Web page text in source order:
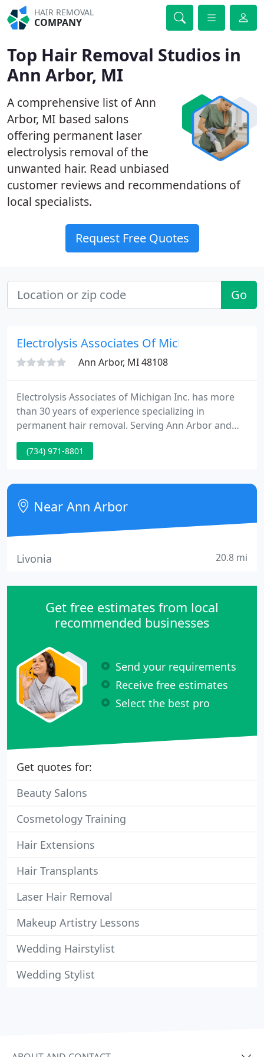
HAIR REMOVAL
COMPANY
Top Hair Removal Studios in
Ann Arbor, MI
A comprehensive list of Ann
Arbor, MI based salons
offering permanent laser
electrolysis removal of the
unwanted hair. Read unbiased
customer reviews and recommendations of
local specialists.
Request Free Quotes
Go
Electrolysis Associates Of Michigan
Ann Arbor, MI 48108
Electrolysis Associates of Michigan Inc. has more
than 30 years of experience specializing in
permanent hair removal. Serving Ann Arbor and
surrounding areas, our center can meet all your
hair removal needs. Electrolysis is still the only
approved by the FDA.
(734) 971-8801
Near Ann Arbor
Livonia 20.8 mi
Get free estimates from local
recommended businesses
Send your requirements
Receive free estimates
Select the best pro
Get quotes for:
Beauty Salons
Cosmetology Training
Hair Extensions
Hair Transplants
Laser Hair Removal
Makeup Artistry Lessons
Wedding Hairstylist
Wedding Stylist